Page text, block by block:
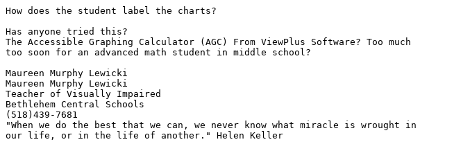
How does the student label the charts?
Has anyone tried this?
The Accessible Graphing Calculator (AGC) From ViewPlus Software? Too much
too soon for an advanced math student in middle school?
Maureen Murphy Lewicki
Maureen Murphy Lewicki
Teacher of Visually Impaired
Bethlehem Central Schools
(518)439-7681
"When we do the best that we can, we never know what miracle is wrought in
our life, or in the life of another." Helen Keller